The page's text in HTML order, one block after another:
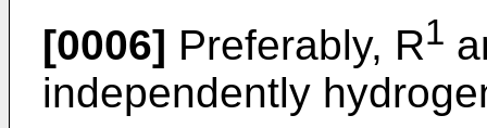
[0006] Preferably, R1
independently